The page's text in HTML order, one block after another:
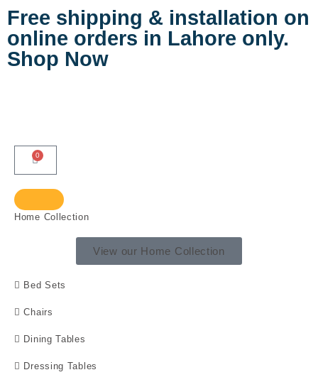
Free shipping & installation on
online orders in Lahore only.
Shop Now
0
Home Collection
View our Home Collection
Bed Sets
Chairs
Dining Tables
Dressing Tables